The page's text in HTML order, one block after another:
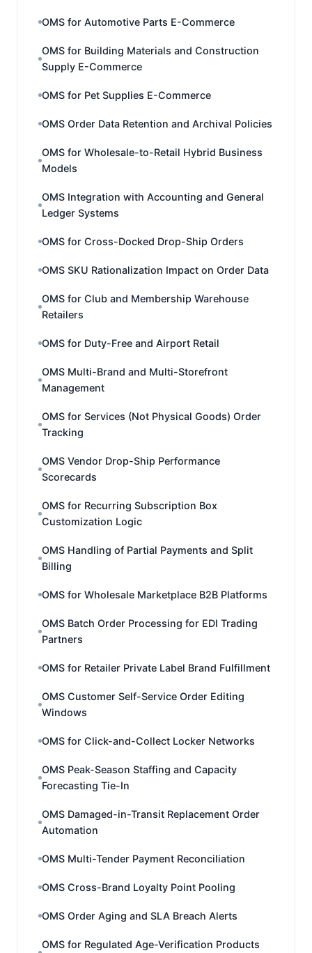
OMS for Automotive Parts E-Commerce
OMS for Building Materials and Construction
Supply E-Commerce
OMS for Pet Supplies E-Commerce
OMS Order Data Retention and Archival Policies
OMS for Wholesale-to-Retail Hybrid Business
Models
OMS Integration with Accounting and General
Ledger Systems
OMS for Cross-Docked Drop-Ship Orders
OMS SKU Rationalization Impact on Order Data
OMS for Club and Membership Warehouse
Retailers
OMS for Duty-Free and Airport Retail
OMS Multi-Brand and Multi-Storefront
Management
OMS for Services (Not Physical Goods) Order
Tracking
OMS Vendor Drop-Ship Performance
Scorecards
OMS for Recurring Subscription Box
Customization Logic
OMS Handling of Partial Payments and Split
Billing
OMS for Wholesale Marketplace B2B Platforms
OMS Batch Order Processing for EDI Trading
Partners
OMS for Retailer Private Label Brand Fulfillment
OMS Customer Self-Service Order Editing
Windows
OMS for Click-and-Collect Locker Networks
OMS Peak-Season Staffing and Capacity
Forecasting Tie-In
OMS Damaged-in-Transit Replacement Order
Automation
OMS Multi-Tender Payment Reconciliation
OMS Cross-Brand Loyalty Point Pooling
OMS Order Aging and SLA Breach Alerts
OMS for Regulated Age-Verification Products